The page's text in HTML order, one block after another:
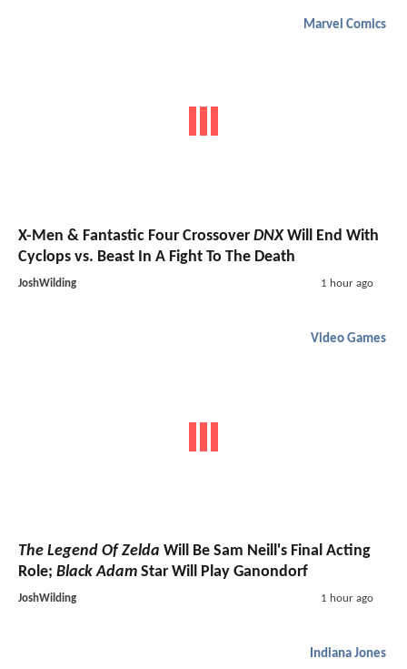
Marvel Comics
X-Men & Fantastic Four Crossover DNX Will End With
Cyclops vs. Beast In A Fight To The Death
JoshWilding 1 hour ago
Video Games
The Legend Of Zelda Will Be Sam Neill's Final Acting
Role; Black Adam Star Will Play Ganondorf
JoshWilding 1 hour ago
Indiana Jones